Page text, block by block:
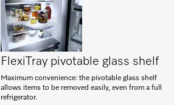
FlexiTray pivotable glass shelf
Maximum convenience: the pivotable glass shelf
allows items to be removed easily, even from a full
refrigerator.